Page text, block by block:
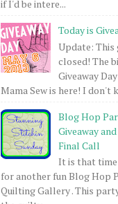
if I'd be intere...
Today is
Update: This
closed! The
Giveaway
Mama Sew is here! I don't
Blog Hop
Giveaway
Final Call
It is that time
for another fun Blog Hop
Quilting Gallery . This